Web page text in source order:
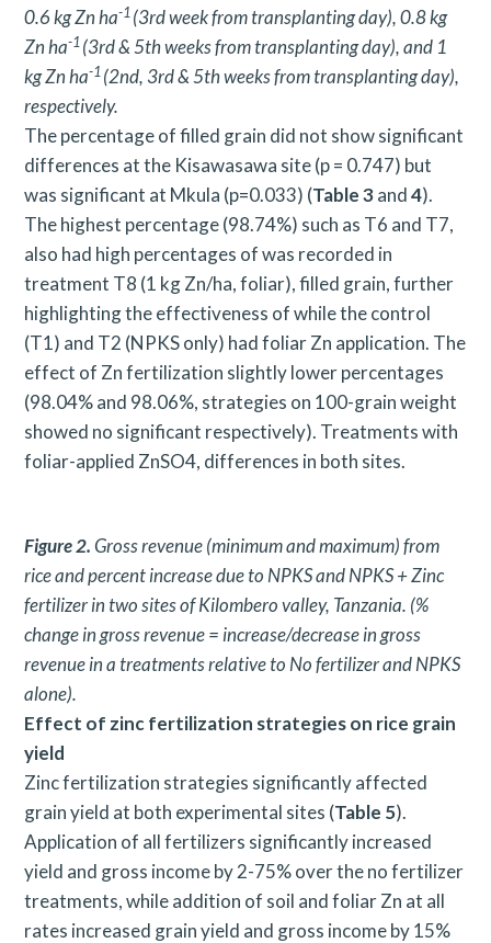
0.6 kg Zn ha-1 (3rd week from transplanting day), 0.8 kg
Zn ha-1 (3rd & 5th weeks from transplanting day), and 1
kg Zn ha-1 (2nd, 3rd & 5th weeks from transplanting day),
respectively.
The percentage of filled grain did not show significant
differences at the Kisawasawa site (p = 0.747) but
was significant at Mkula (p=0.033) (Table 3and4).
The highest percentage (98.74%) such as T6 and T7,
also had high percentages of was recorded in
treatment T8 (1 kg Zn/ha, foliar), filled grain, further
highlighting the effectiveness of while the control
(T1) and T2 (NPKS only) had foliar Zn application. The
effect of Zn fertilization slightly lower percentages
(98.04% and 98.06%, strategies on 100-grain weight
showed no significant respectively). Treatments with
foliar-applied ZnSO4, differences in both sites.
Figure 2.Gross revenue (minimum and maximum) from
rice and percent increase due to NPKS and NPKS + Zinc
fertilizer in two sites of Kilombero valley, Tanzania. (%
change in gross revenue = increase/decrease in gross
revenue in a treatments relative to No fertilizer and NPKS
alone).
Effect of zinc fertilization strategies on rice grain
yield
Zinc fertilization strategies significantly affected
grain yield at both experimental sites (Table 5).
Application of all fertilizers significantly increased
yield and gross income by 2-75% over the no fertilizer
treatments, while addition of soil and foliar Zn at all
rates increased grain yield and gross income by 15%